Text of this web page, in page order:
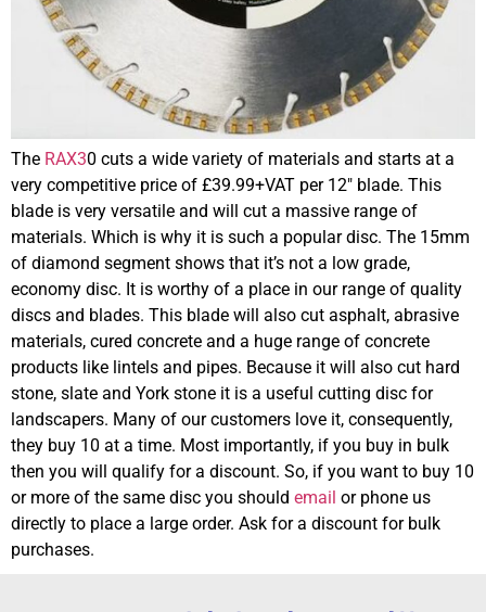
The RAX30 cuts a wide variety of materials and starts at a
very competitive price of £39.99+VAT per 12″ blade. This
blade is very versatile and will cut a massive range of
materials. Which is why it is such a popular disc. The 15mm
of diamond segment shows that it’s not a low grade,
economy disc. It is worthy of a place in our range of quality
discs and blades. This blade will also cut asphalt, abrasive
materials, cured concrete and a huge range of concrete
products like lintels and pipes. Because it will also cut hard
stone, slate and York stone it is a useful cutting disc for
landscapers. Many of our customers love it, consequently,
they buy 10 at a time. Most importantly, if you buy in bulk
then you will qualify for a discount. So, if you want to buy 10
or more of the same disc you should email or phone us
directly to place a large order. Ask for a discount for bulk
purchases.